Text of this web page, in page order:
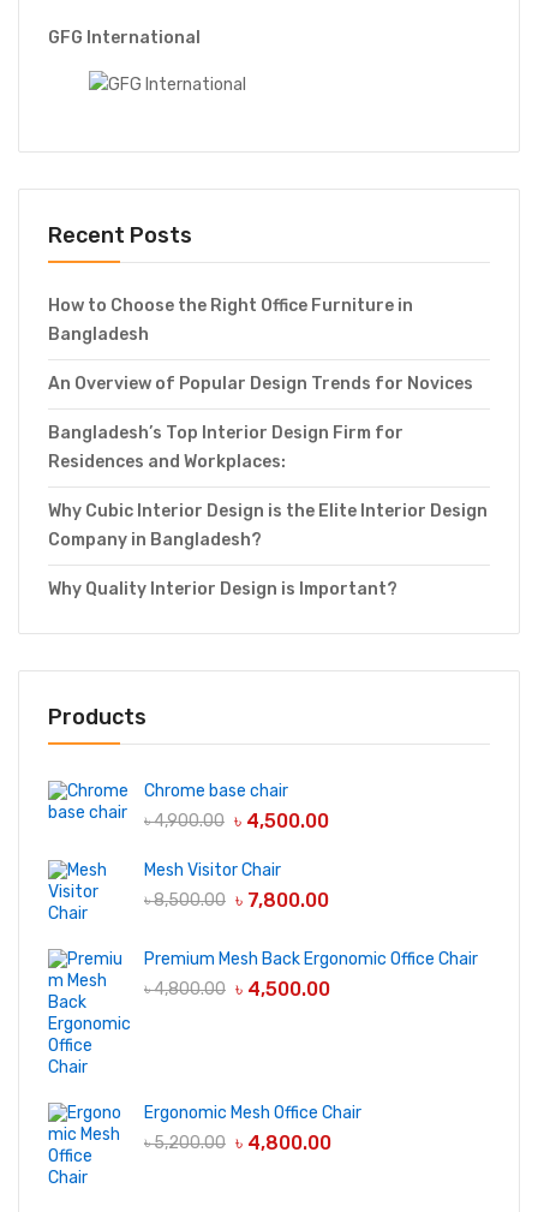
GFG International
Recent Posts
How to Choose the Right Office Furniture in
Bangladesh
An Overview of Popular Design Trends for Novices
Bangladesh’s Top Interior Design Firm for
Residences and Workplaces:
Why Cubic Interior Design is the Elite Interior Design
Company in Bangladesh?
Why Quality Interior Design is Important?
Products
Chrome base chair
৳4,900.00 ৳ 4,500.00
Mesh Visitor Chair
৳8,500.00 ৳ 7,800.00
Premium Mesh Back Ergonomic Office Chair
৳4,800.00 ৳ 4,500.00
Ergonomic Mesh Office Chair
৳5,200.00 ৳ 4,800.00